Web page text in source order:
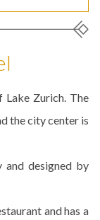
Lake Zurich. The
the city center is
and designed by
and has a